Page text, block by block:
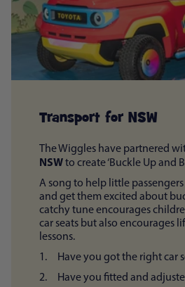
Transport for NSW
The Wiggles have partnered
NSWto create ‘Buckle Up and
A song to help little
and get them excited about
catchy tune encourages
car seats but also encourages
lessons.
1. Have you got the right car
2. Have you fitted and